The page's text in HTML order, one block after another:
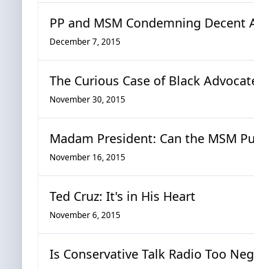
PP and MSM Condemning Decent
December 7, 2015
The Curious Case of Black
November 30, 2015
Madam President: Can the MSM
November 16, 2015
Ted Cruz: It's in His Heart
November 6, 2015
Is Conservative Talk Radio Too